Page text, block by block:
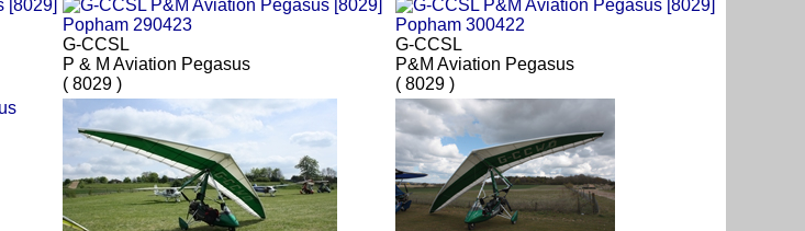
G-CCSL
P & M Aviation Pegasus
( 8029 )
G-CCSL
P&M Aviation Pegasus
( 8029 )